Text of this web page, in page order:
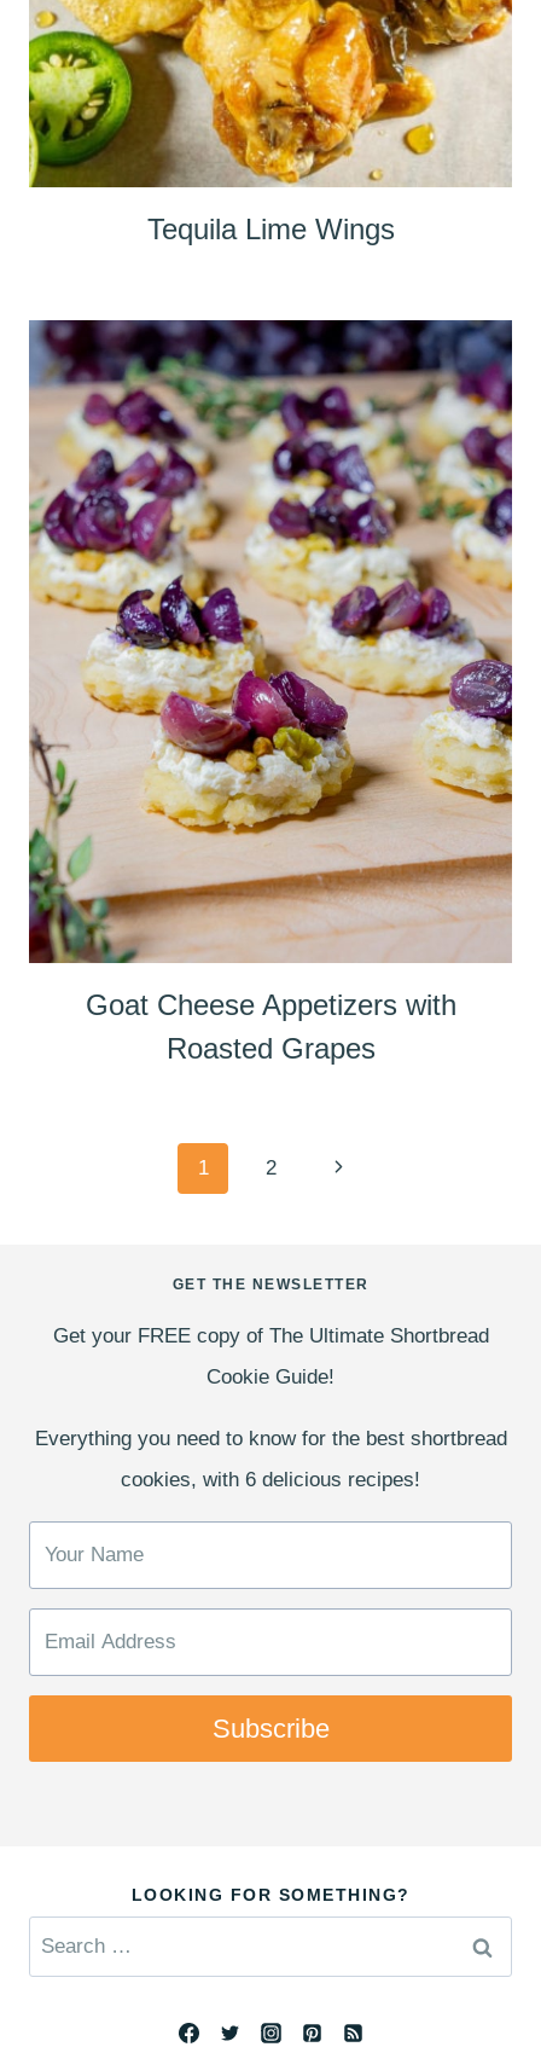
Tequila Lime Wings
Goat Cheese Appetizers with
Roasted Grapes
1 2
Next
GET THE NEWSLETTER
Get your FREE copy of The Ultimate Shortbread
Cookie Guide!
Everything you need to know for the best shortbread
cookies, with 6 delicious recipes!
Subscribe
LOOKING FOR SOMETHING?
Search
for: